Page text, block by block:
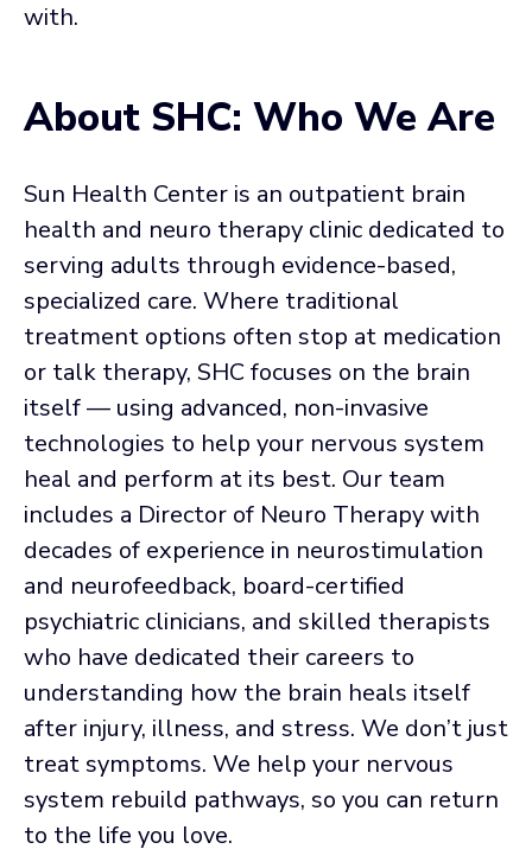
with.
About SHC: Who We Are
Sun Health Center is an outpatient brain
health and neuro therapy clinic dedicated to
serving adults through evidence-based,
specialized care. Where traditional
treatment options often stop at medication
or talk therapy, SHC focuses on the brain
itself — using advanced, non-invasive
technologies to help your nervous system
heal and perform at its best. Our team
includes a Director of Neuro Therapy with
decades of experience in neurostimulation
and neurofeedback, board-certified
psychiatric clinicians, and skilled therapists
who have dedicated their careers to
understanding how the brain heals itself
after injury, illness, and stress. We don’t just
treat symptoms. We help your nervous
system rebuild pathways, so you can return
to the life you love.